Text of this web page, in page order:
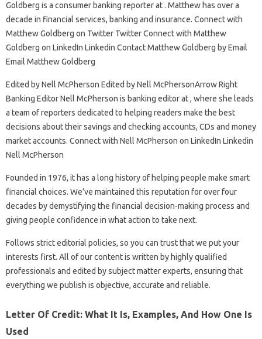
Goldberg is a consumer banking reporter at . Matthew has over a
decade in financial services, banking and insurance. Connect with
Matthew Goldberg on Twitter Twitter Connect with Matthew
Goldberg on LinkedIn Linkedin Contact Matthew Goldberg by Email
Email Matthew Goldberg
Edited by Nell McPherson Edited by Nell McPhersonArrow Right
Banking Editor Nell McPherson is banking editor at , where she leads
a team of reporters dedicated to helping readers make the best
decisions about their savings and checking accounts, CDs and money
market accounts. Connect with Nell McPherson on LinkedIn Linkedin
Nell McPherson
Founded in 1976, it has a long history of helping people make smart
financial choices. We’ve maintained this reputation for over four
decades by demystifying the financial decision-making process and
giving people confidence in what action to take next.
Follows strict editorial policies, so you can trust that we put your
interests first. All of our content is written by highly qualified
professionals and edited by subject matter experts, ensuring that
everything we publish is objective, accurate and reliable.
Letter Of Credit: What It Is, Examples, And How One Is
Used